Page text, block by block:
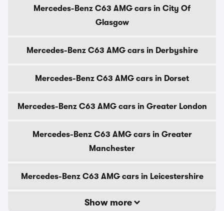
Mercedes-Benz C63 AMG cars in City Of
Glasgow
Mercedes-Benz C63 AMG cars in Derbyshire
Mercedes-Benz C63 AMG cars in Dorset
Mercedes-Benz C63 AMG cars in Greater London
Mercedes-Benz C63 AMG cars in Greater
Manchester
Mercedes-Benz C63 AMG cars in Leicestershire
Show more